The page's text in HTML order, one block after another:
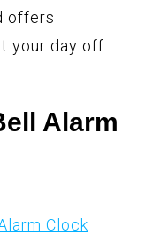
offers
your day off
Alarm